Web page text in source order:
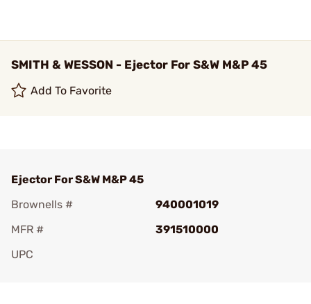
SMITH & WESSON - Ejector For S&W M&P 45
Add To Favorite
Ejector For S&W M&P 45
Brownells #
940001019
MFR #
391510000
UPC